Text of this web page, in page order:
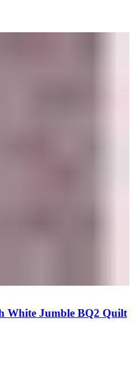
White Jumble BQ2 Quilt